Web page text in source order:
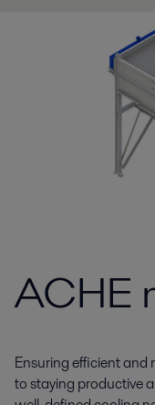
ACHE
Ensuring efficient and
to staying productive